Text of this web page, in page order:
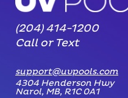
(204) 414-1200
Call or Text
support@uvpools.com
4304 Henderson Hwy
Narol, MB, R1C 0A1